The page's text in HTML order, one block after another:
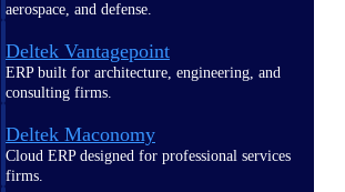
aerospace, and defense.
Deltek Vantagepoint
ERP built for architecture, engineering, and
consulting firms.
Deltek Maconomy
Cloud ERP designed for professional services
firms.